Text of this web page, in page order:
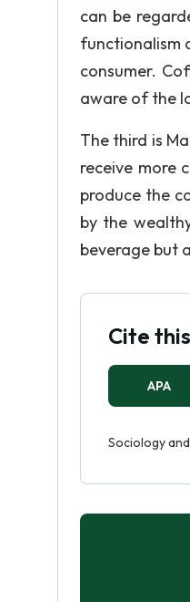
can be
functionalism
consumer.
aware of the
The third is
receive more
produce the
by the
beverage but
Cite
APA
Sociology